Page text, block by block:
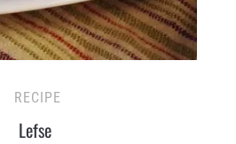
RECIPE
Lefse